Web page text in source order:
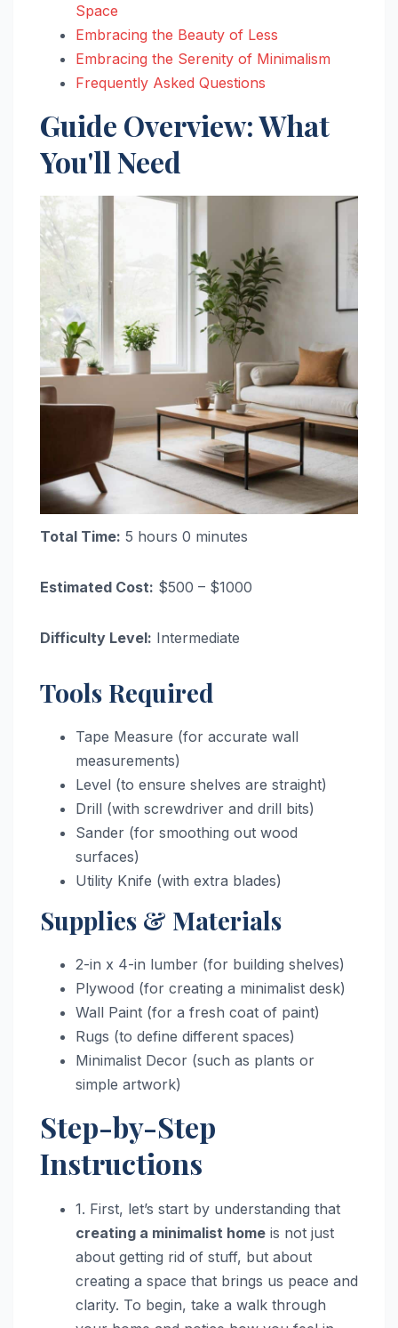
Space
Embracing the Beauty of Less
Embracing the Serenity of Minimalism
Frequently Asked Questions
Guide Overview: What
You'll Need
Total Time: 5 hours 0 minutes
Estimated Cost: $500 – $1000
Difficulty Level: Intermediate
Tools Required
Tape Measure (for accurate wall
measurements)
Level (to ensure shelves are straight)
Drill (with screwdriver and drill bits)
Sander (for smoothing out wood
surfaces)
Utility Knife (with extra blades)
Supplies & Materials
2-in x 4-in lumber (for building shelves)
Plywood (for creating a minimalist desk)
Wall Paint (for a fresh coat of paint)
Rugs (to define different spaces)
Minimalist Decor (such as plants or
simple artwork)
Step-by-Step
Instructions
1. First, let’s start by understanding that
creating a minimalist home is not just
about getting rid of stuff, but about
creating a space that brings us peace and
clarity. To begin, take a walk through